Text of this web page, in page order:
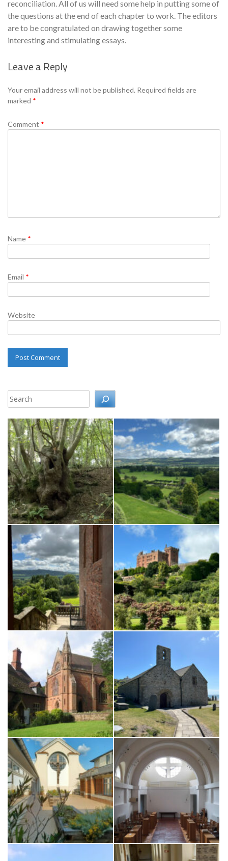
reconciliation. All of us will need some help in putting some of
the questions at the end of each chapter to work. The editors
are to be congratulated on drawing together some
interesting and stimulating essays.
Leave a Reply
Your email address will not be published. Required fields are
marked *
Comment *
Name *
Email *
Website